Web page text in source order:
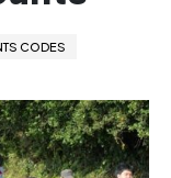
CODES